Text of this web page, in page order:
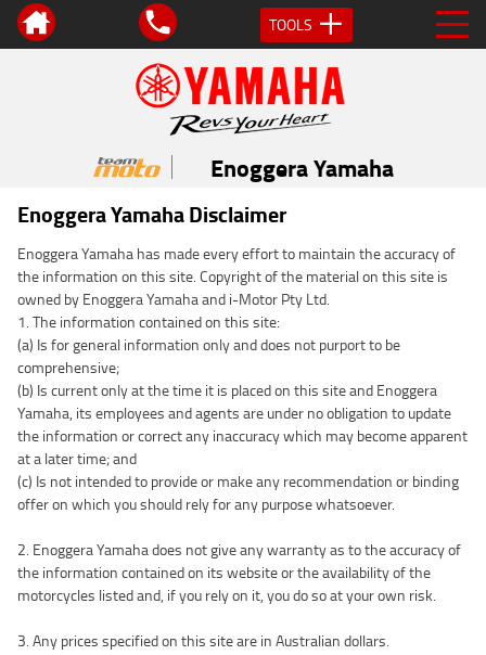
TOOLS
Enoggera Yamaha
Enoggera Yamaha Disclaimer
Enoggera Yamaha has made every effort to maintain the accuracy of
the information on this site. Copyright of the material on this site is
owned by Enoggera Yamaha and i-Motor Pty Ltd.
1. The information contained on this site:
(a) Is for general information only and does not purport to be
comprehensive;
(b) Is current only at the time it is placed on this site and Enoggera
Yamaha, its employees and agents are under no obligation to update
the information or correct any inaccuracy which may become apparent
at a later time; and
(c) Is not intended to provide or make any recommendation or binding
offer on which you should rely for any purpose whatsoever.
2. Enoggera Yamaha does not give any warranty as to the accuracy of
the information contained on its website or the availability of the
motorcycles listed and, if you rely on it, you do so at your own risk.
3. Any prices specified on this site are in Australian dollars.